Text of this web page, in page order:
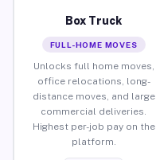
Box Truck
FULL-HOME MOVES
Unlocks full home moves,
office relocations, long-
distance moves, and large
commercial deliveries.
Highest per-job pay on the
platform.